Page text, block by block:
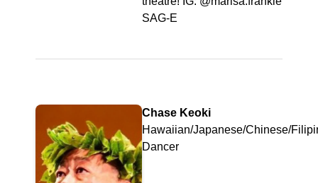
SAG-E
Chase Keoki
Hawaiian/Japanese/Chinese/
Dancer